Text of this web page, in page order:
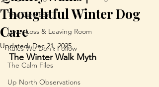
The Care Edit
Love, Loss & Leaving Room
Rules We Don’t Follow
The Calm Files
Up North Observations
Thoughtful Winter Dog
Care
Updated:Dec 21, 2025
The Winter Walk Myth